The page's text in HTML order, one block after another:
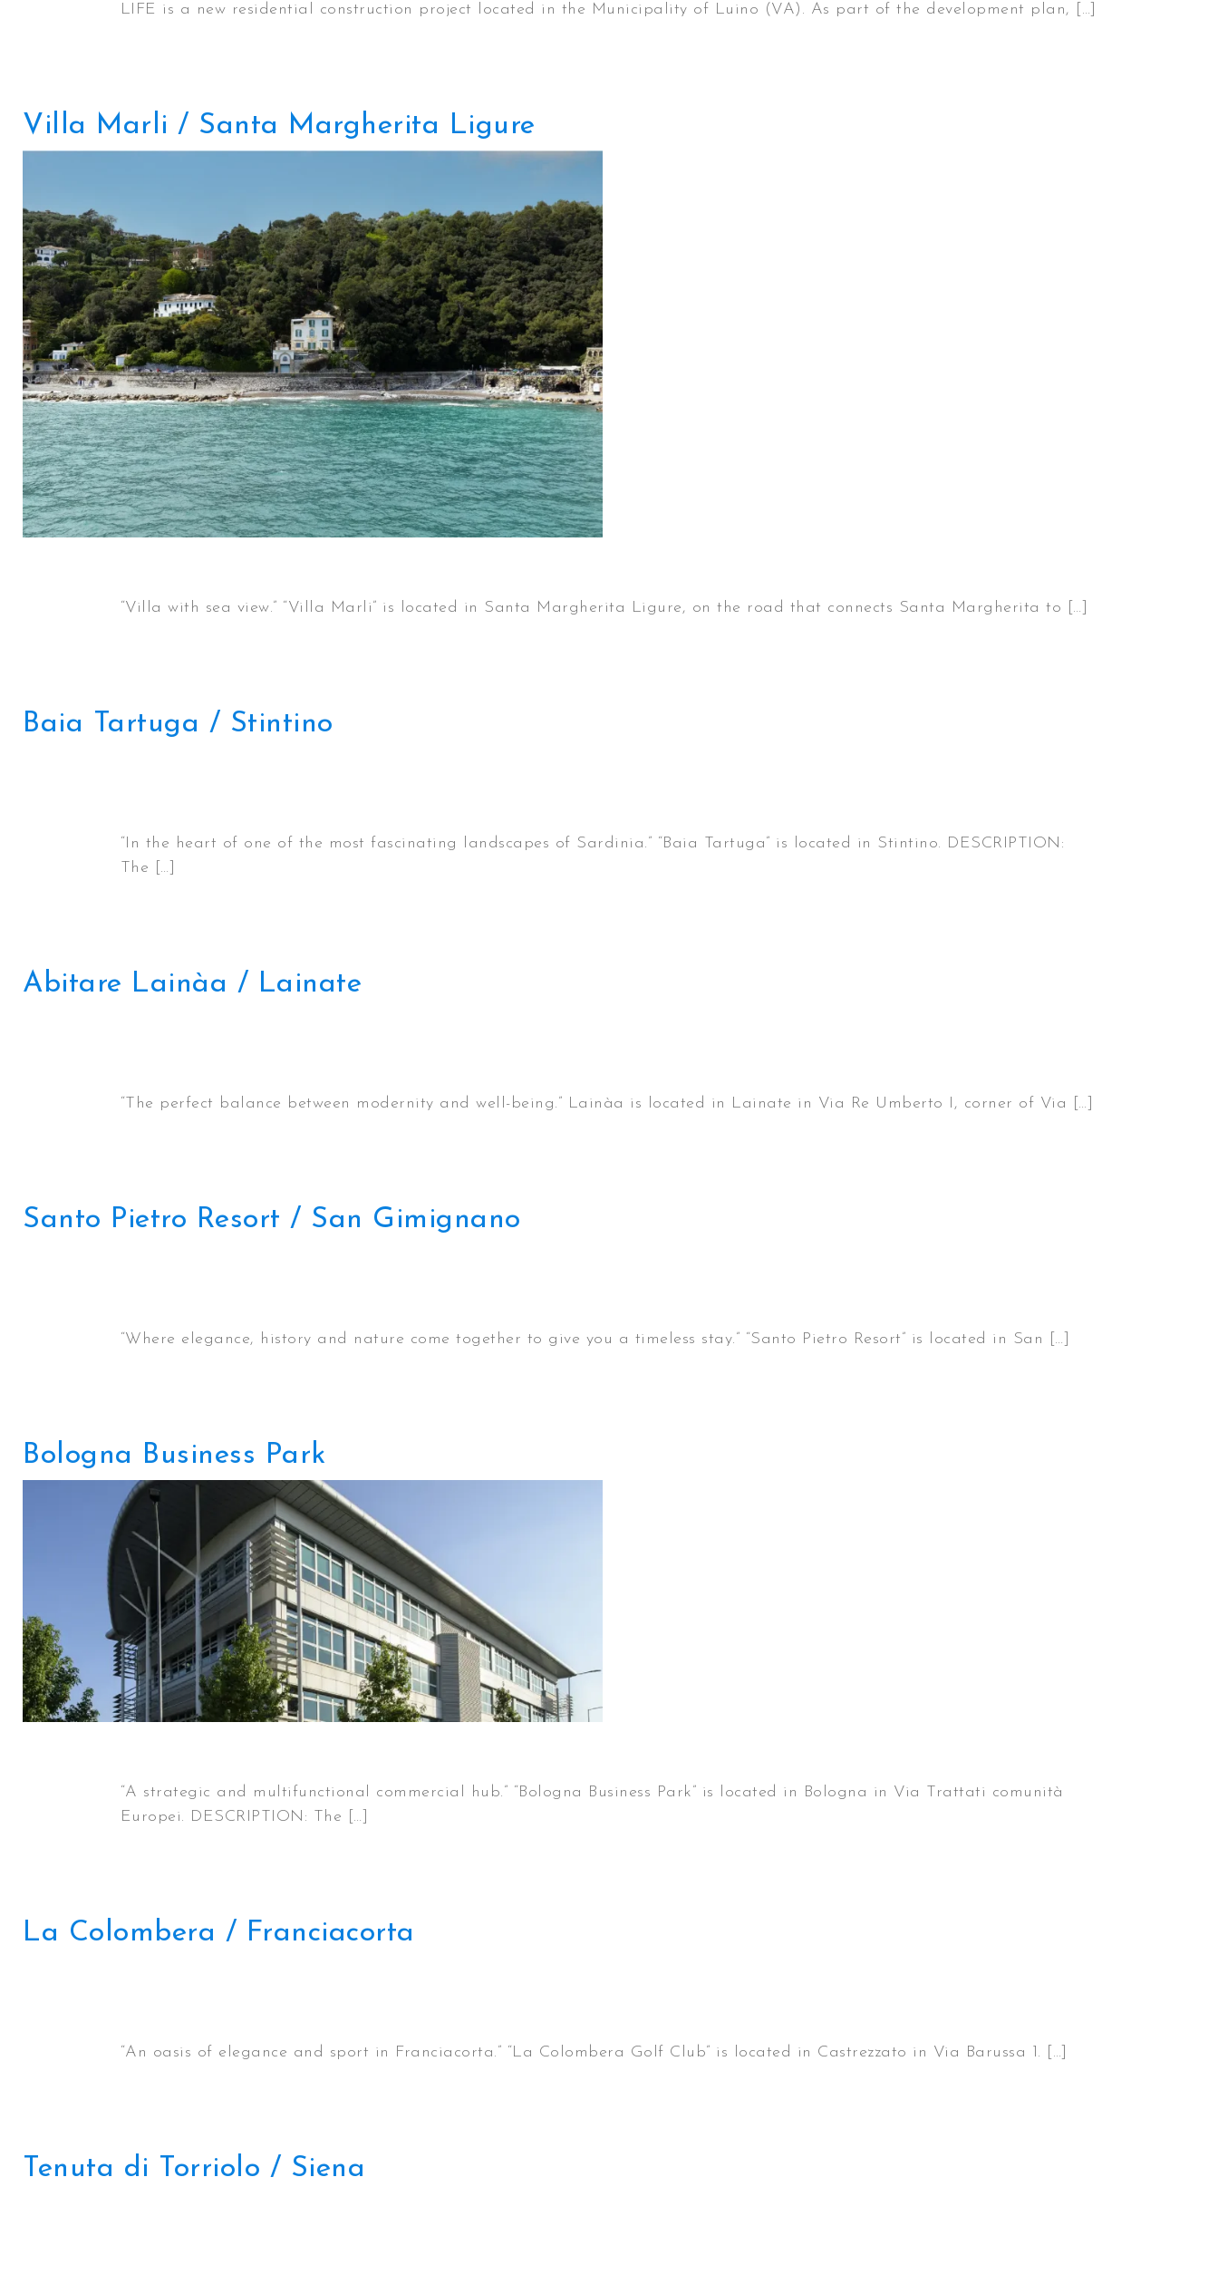
LIFE is a new residential construction project located in the Municipality of Luino (VA). As part of the development plan, […]
Villa Marli / Santa Margherita Ligure
“Villa with sea view.” “Villa Marli” is located in Santa Margherita Ligure, on the road that connects Santa Margherita to […]
Baia Tartuga / Stintino
“In the heart of one of the most fascinating landscapes of Sardinia.” “Baia Tartuga” is located in Stintino. DESCRIPTION:
The […]
Abitare Lainàa / Lainate
“The perfect balance between modernity and well-being.” Lainàa is located in Lainate in Via Re Umberto I, corner of Via […]
Santo Pietro Resort / San Gimignano
“Where elegance, history and nature come together to give you a timeless stay.” “Santo Pietro Resort” is located in San […]
Bologna Business Park
“A strategic and multifunctional commercial hub.” “Bologna Business Park” is located in Bologna in Via Trattati comunità
Europei. DESCRIPTION: The […]
La Colombera / Franciacorta
“An oasis of elegance and sport in Franciacorta.” “La Colombera Golf Club” is located in Castrezzato in Via Barussa 1. […]
Tenuta di Torriolo / Siena